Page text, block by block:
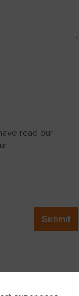
read our
Submit